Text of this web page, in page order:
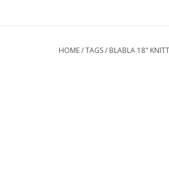
HOME/TAGS/ BLABLA 18"